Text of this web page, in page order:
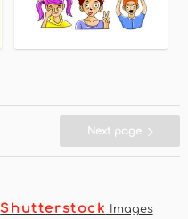
Next page
Shutterstock Images